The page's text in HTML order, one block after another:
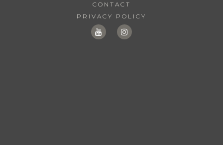
CONTACT
PRIVACY POLICY